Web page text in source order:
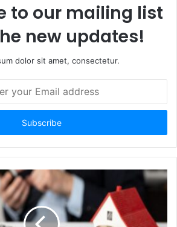
to our mailing list
new updates!
dolor sit amet, consectetur.